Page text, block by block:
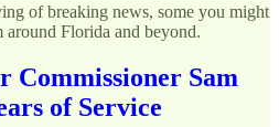
of breaking news, some you might
around Florida and beyond.
Commissioner Sam
of Service